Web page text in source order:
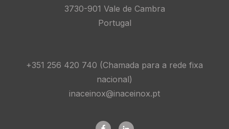
3730-901 Vale de Cambra
Portugal
+351 256 420 740 (Chamada para a rede fixa
nacional)
inaceinox@inaceinox.pt